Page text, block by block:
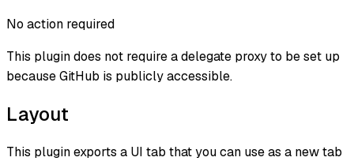
No action required
This plugin does not require a delegate proxy to be set up
because GitHub is publicly accessible.
Layout
This plugin exports a UI tab that you can use as a new tab